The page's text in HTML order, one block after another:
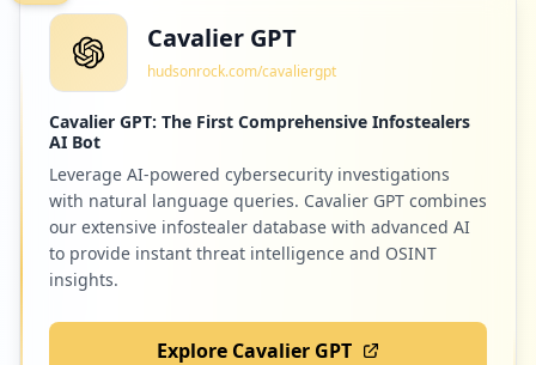
Cavalier GPT
hudsonrock.com/cavaliergpt
Cavalier GPT: The First Comprehensive Infostealers
AI Bot
Leverage AI-powered cybersecurity investigations
with natural language queries. Cavalier GPT combines
our extensive infostealer database with advanced AI
to provide instant threat intelligence and OSINT
insights.
Explore Cavalier GPT